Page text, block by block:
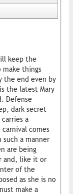
keep the
make things
the end even by
the latest Mary
Defense
dark secret
a
comes
a manner
are being
and, like it or
of the
as she is no
make a